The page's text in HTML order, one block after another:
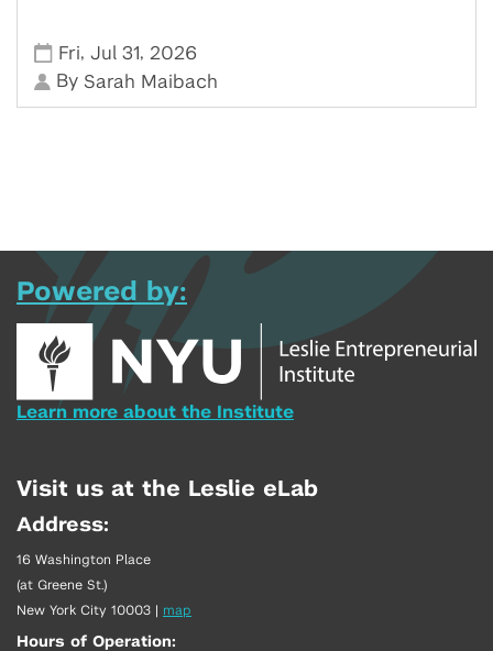
Fri,Jul 31, 2026
By Sarah Maibach
Powered by:
Learn more about the Institute
Visit us at the Leslie eLab
Address:
16 Washington Place
(at Greene St.)
New York City 10003 | map
Hours of Operation: